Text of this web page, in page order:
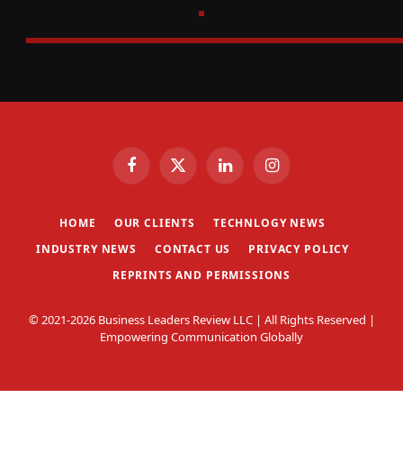
FacebookX
(Twitter)
LinkedInInstagram
HOME OUR CLIENTS
TECHNLOGY NEWS
INDUSTRY NEWS
CONTACT US
PRIVACY POLICY
REPRINTS AND PERMISSIONS
© 2021-2026 Business Leaders Review LLC | All Rights Reserved |
Empowering Communication Globally